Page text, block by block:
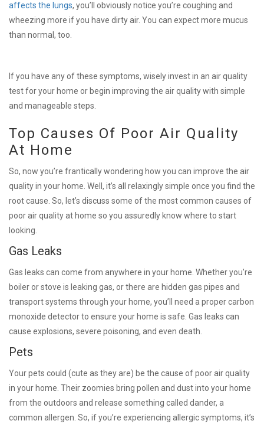
affects the lungs, you’ll obviously notice you’re coughing and
wheezing more if you have dirty air. You can expect more mucus
than normal, too.
If you have any of these symptoms, wisely invest in an air quality
test for your home or begin improving the air quality with simple
and manageable steps.
Top Causes Of Poor Air Quality
At Home
So, now you’re frantically wondering how you can improve the air
quality in your home. Well, it’s all relaxingly simple once you find the
root cause. So, let’s discuss some of the most common causes of
poor air quality at home so you assuredly know where to start
looking.
Gas Leaks
Gas leaks can come from anywhere in your home. Whether you’re
boiler or stove is leaking gas, or there are hidden gas pipes and
transport systems through your home, you’ll need a proper carbon
monoxide detector to ensure your home is safe. Gas leaks can
cause explosions, severe poisoning, and even death.
Pets
Your pets could (cute as they are) be the cause of poor air quality
in your home. Their zoomies bring pollen and dust into your home
from the outdoors and release something called dander, a
common allergen. So, if you’re experiencing allergic symptoms, it’s